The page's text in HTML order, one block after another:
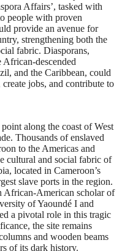
Affairs’, tasked with
people with proven
provide an avenue for
strengthening both the
fabric. Diasporans,
descended
and the Caribbean, could
jobs, and contribute to
along the coast of West
Thousands of enslaved
to the Americas and
cultural and social fabric of
located in Cameroon’s
slave ports in the region.
African-American scholar of
of Yaoundé I and
a pivotal role in this tragic
the site remains
and wooden beams
of its dark history.